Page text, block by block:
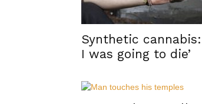
Synthetic
I was going to die’